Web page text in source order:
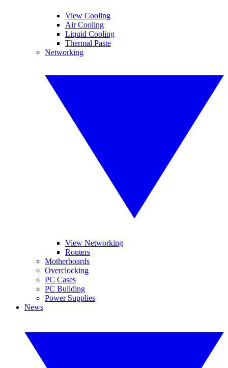
View Cooling
Air Cooling
Liquid Cooling
Thermal Paste
Networking
View Networking
Routers
Motherboards
Overclocking
PC Cases
PC Building
Power Supplies
News